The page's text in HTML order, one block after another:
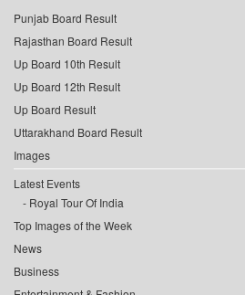
Punjab Board Result
Rajasthan Board Result
Up Board 10th Result
Up Board 12th Result
Up Board Result
Uttarakhand Board Result
Images
Latest Events
Royal Tour Of India
Top Images of the Week
News
Business